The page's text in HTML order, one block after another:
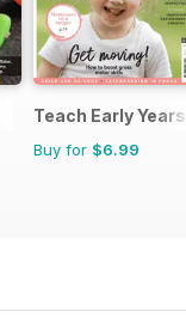
Teach Early Years
Buy for $6.99